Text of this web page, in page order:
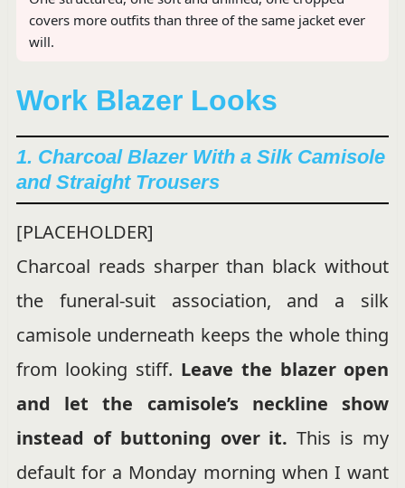
covers more outfits than three of the same jacket ever
will.
Work Blazer Looks
1. Charcoal Blazer With a Silk Camisole
and Straight Trousers
[PLACEHOLDER]
Charcoal reads sharper than black without
the funeral-suit association, and a silk
camisole underneath keeps the whole thing
from looking stiff. Leave the blazer open
and let the camisole’s neckline show
instead of buttoning over it. This is my
default for a Monday morning when I want